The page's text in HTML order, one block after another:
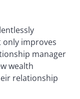
only improves
manager
wealth
relationship